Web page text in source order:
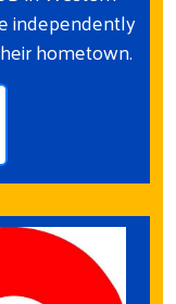
independently
hometown.